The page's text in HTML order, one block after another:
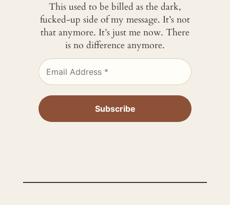
This used to be billed as the dark,
fucked-up side of my message. It’s not
that anymore. It’s just me now. There
is no difference anymore.